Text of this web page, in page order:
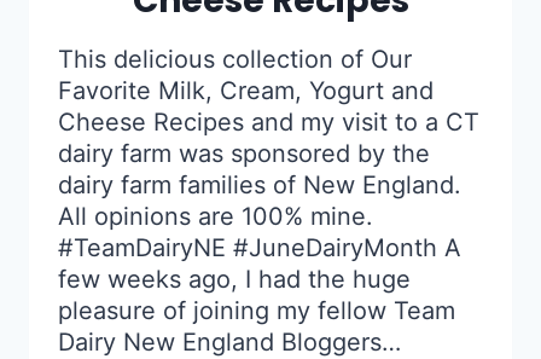
This delicious collection of Our
Favorite Milk, Cream, Yogurt and
Cheese Recipes and my visit to a CT
dairy farm was sponsored by the
dairy farm families of New England.
All opinions are 100% mine.
#TeamDairyNE #JuneDairyMonth A
few weeks ago, I had the huge
pleasure of joining my fellow Team
Dairy New England Bloggers…